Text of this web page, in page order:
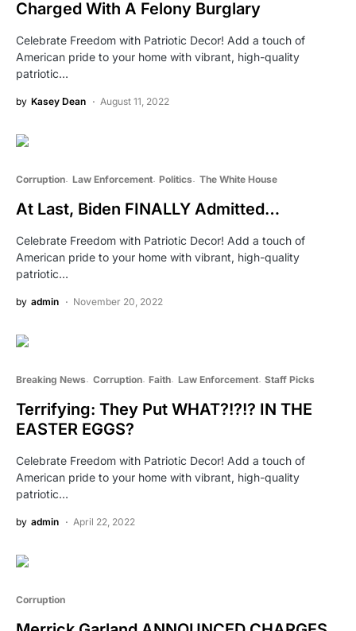
Charged With A Felony Burglary
Celebrate Freedom with Patriotic Decor! Add a touch of
American pride to your home with vibrant, high-quality
patriotic…
by Kasey Dean August 11, 2022
Corruption Law Enforcement Politics The White House
At Last, Biden FINALLY Admitted…
Celebrate Freedom with Patriotic Decor! Add a touch of
American pride to your home with vibrant, high-quality
patriotic…
by admin November 20, 2022
Breaking News Corruption Faith Law Enforcement Staff Picks
Terrifying: They Put WHAT?!?!? IN THE
EASTER EGGS?
Celebrate Freedom with Patriotic Decor! Add a touch of
American pride to your home with vibrant, high-quality
patriotic…
by admin April 22, 2022
Corruption